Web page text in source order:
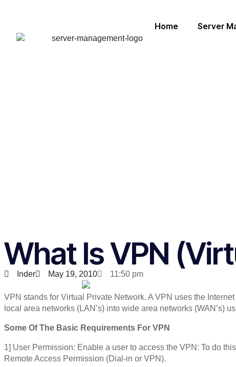
Home Server
What Is VPN
Inder May 19, 2010 11:50 pm
VPN stands for Virtual Private Network. A VPN uses the
local area networks (LAN’s) into wide area networks (WAN’s)
Some Of The Basic Requirements For VPN
1] User Permission: Enable a user to access the VPN: To do
Remote Access Permission (Dial-in or VPN).